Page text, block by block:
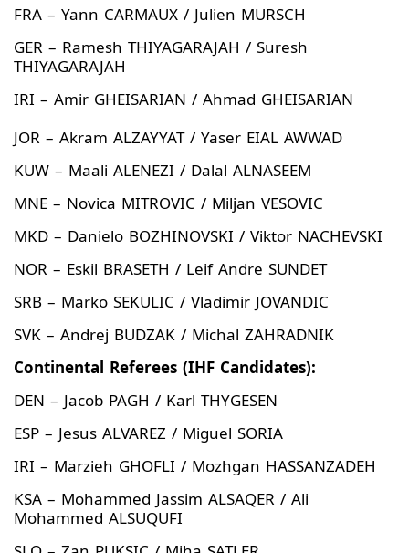
FRA – Yann CARMAUX / Julien MURSCH
GER – Ramesh THIYAGARAJAH / Suresh
THIYAGARAJAH
IRI – Amir GHEISARIAN / Ahmad GHEISARIAN
JOR – Akram ALZAYYAT / Yaser EIAL AWWAD
KUW – Maali ALENEZI / Dalal ALNASEEM
MNE – Novica MITROVIC / Miljan VESOVIC
MKD – Danielo BOZHINOVSKI / Viktor NACHEVSKI
NOR – Eskil BRASETH / Leif Andre SUNDET
SRB – Marko SEKULIC / Vladimir JOVANDIC
SVK – Andrej BUDZAK / Michal ZAHRADNIK
Continental Referees (IHF Candidates):
DEN – Jacob PAGH / Karl THYGESEN
ESP – Jesus ALVAREZ / Miguel SORIA
IRI – Marzieh GHOFLI / Mozhgan HASSANZADEH
KSA – Mohammed Jassim ALSAQER / Ali
Mohammed ALSUQUFI